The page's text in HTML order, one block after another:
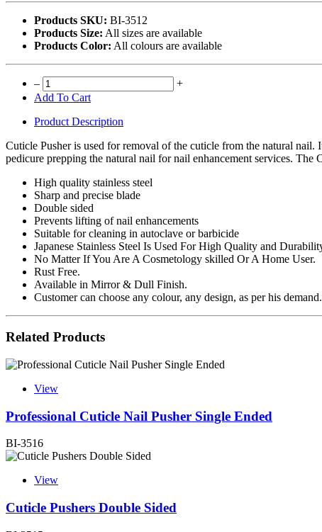
Products SKU: BI-3512
Products Size: All sizes are available
Products Color: All colours are available
–
+
Add To Cart
Product Description
Cuticle Pusher is used for removal of the cuticle from the natural
pedicure prepping the natural nail for nail enhancement services.
High quality stainless steel
Sharp and precise blade
Double sided
Prevents lifting of nail enhancements
Suitable for cleaning in autoclave or barbicide
Japanese Stainless Steel Is Used For High Quality and
No Matter If You Are A Cosmetology skilled Or A Home User.
Rust Free.
Available in Mirror & Dull Finish.
Customer can choose any colour, any design, as per his
Related Products
View
Professional Cuticle Nail Pusher Single Ended
BI-3516
View
Cuticle Pushers Double Sided